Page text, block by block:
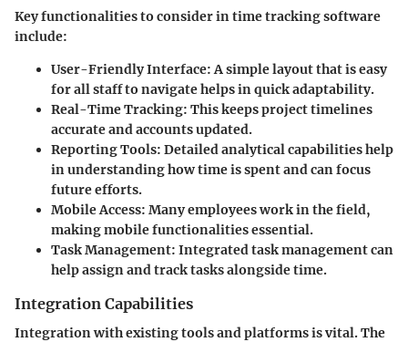
Key functionalities to consider in time tracking software
include:
User-Friendly Interface: A simple layout that is easy
for all staff to navigate helps in quick adaptability.
Real-Time Tracking: This keeps project timelines
accurate and accounts updated.
Reporting Tools: Detailed analytical capabilities help
in understanding how time is spent and can focus
future efforts.
Mobile Access: Many employees work in the field,
making mobile functionalities essential.
Task Management: Integrated task management can
help assign and track tasks alongside time.
Integration Capabilities
Integration with existing tools and platforms is vital. The